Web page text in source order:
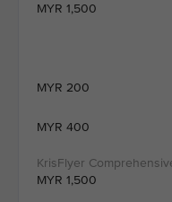
MYR 1,500
MYR 200
MYR 400
MYR 1,500